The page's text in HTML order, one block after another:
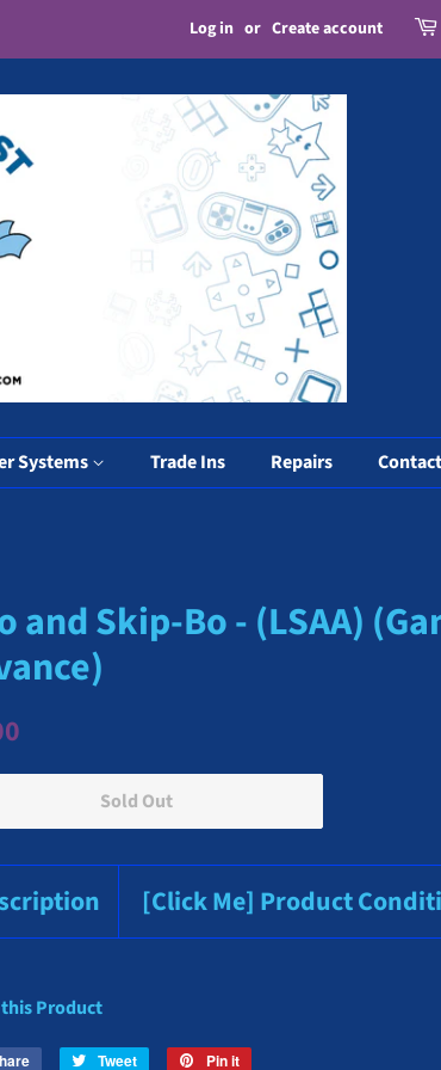
Log in or Create account
Systems Trade Ins Repairs
and Skip-Bo - (LSAA)
Sold Out
[Click Me] Product
Product
Share Tweet Tweet Pin it